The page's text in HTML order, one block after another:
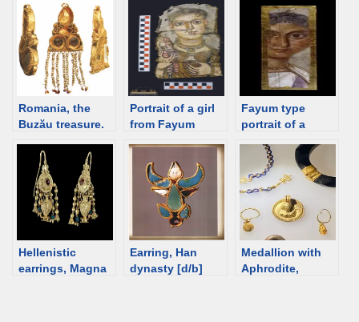
discriminalia
[d/b]
hushuu]
cemetery,
Mongolia
century BCE
[d/b]
Romania, the
Buzău treasure.
Triangular
earrings
Portrait of a girl
from Fayum
discriminalia hair
ornament [d/b]
Fayum type
portrait of a
160 [d/b]
Hellenistic
earrings, Magna
Earring, Han
dynasty [d/b]
Medallion with
Aphrodite,